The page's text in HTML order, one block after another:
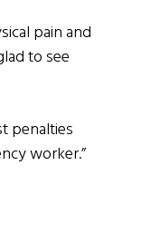
pain and
to see
penalties
worker.”